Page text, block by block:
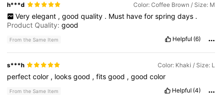
h***d Color: Coffee Brown / Size: M
Very elegant , good quality . Must have for spring days .
Product Quality:good
From the Same Item Helpful (6)
s***h Color: Khaki / Size: L
perfectcolor , looksgood ,fitsgood ,goodcolor
From the Same Item Helpful (4)